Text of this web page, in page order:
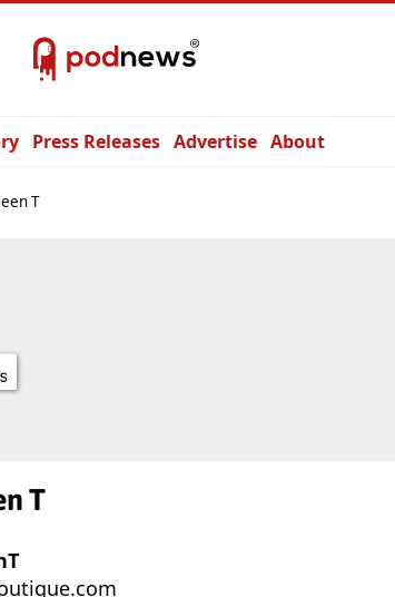
Press Releases Advertise About
T
T